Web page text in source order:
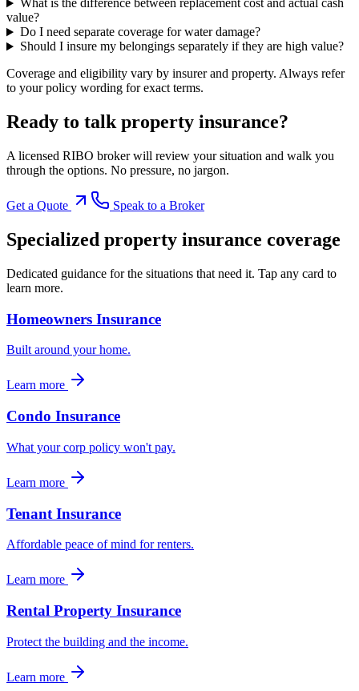
What is the difference between replacement cost and actual cash
value?
Do I need separate coverage for water damage?
Should I insure my belongings separately if they are high value?
Coverage and eligibility vary by insurer and property. Always refer
to your policy wording for exact terms.
Ready to talkproperty insurance?
A licensed RIBO broker will review your situation and walk you
through the options. No pressure, no jargon.
Get a Quote Speak to a Broker
Specialized property insurance coverage
Dedicated guidance for the situations that need it. Tap any card to
learn more.
Homeowners Insurance
Built around your home.
Learn more
Condo Insurance
What your corp policy won't pay.
Learn more
Tenant Insurance
Affordable peace of mind for renters.
Learn more
Rental Property Insurance
Protect the building and the income.
Learn more